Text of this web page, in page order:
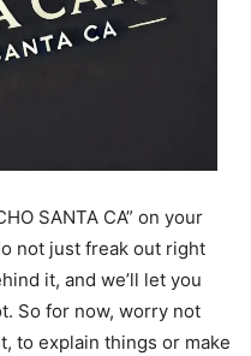
SANTA CA” on your
not just freak out right
it, and we’ll let you
So for now, worry not
to explain things or make